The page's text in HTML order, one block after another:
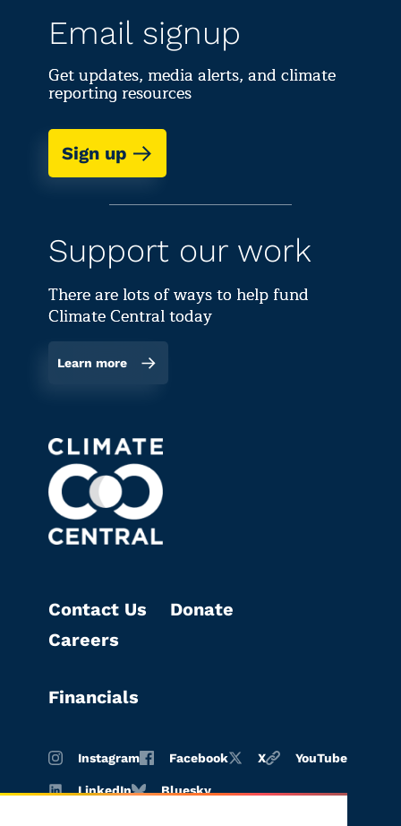
Email signup
Get updates, media alerts, and climate
reporting resources
Sign up
Support our work
There are lots of ways to help fund
Climate Central today
Learn more
Contact Us
Careers
Donate
Financials
Instagram Facebook X YouTube
LinkedIn Bluesky